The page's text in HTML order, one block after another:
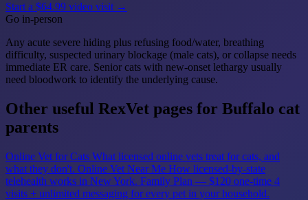
Start a $64.99 video visit →
Go in-person
Any acute severe hiding plus refusing food/water, breathing
difficulty, suspected urinary blockage (male cats), or collapse needs
immediate ER care. Senior cats with new-onset lethargy usually
need bloodwork to identify the underlying cause.
Other useful RexVet pages for Buffalo cat
parents
Online Vet for Cats What licensed online vets treat for cats, and
what they don't. Online Vet Near Me How licensed-by-state
telehealth works in New York. Family Plan — $120 one-time 4
visits + unlimited messaging for every pet in your household.